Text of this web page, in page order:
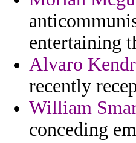
entertaining
Alvaro
recently
William
conceding